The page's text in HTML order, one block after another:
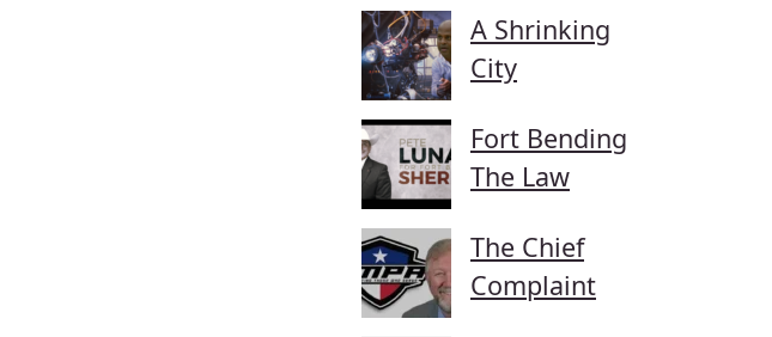
A Shrinking
City
Fort Bending
The Law
The Chief
Complaint